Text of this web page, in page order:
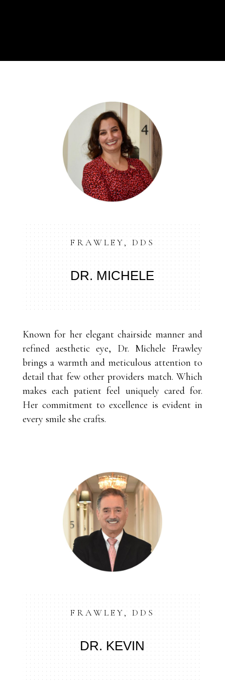
FRAWLEY, DDS
DR. MICHELE
Known for her elegant chairside manner and
refined aesthetic eye, Dr. Michele Frawley
brings a warmth and meticulous attention to
detail that few other providers match. Which
makes each patient feel uniquely cared for.
Her commitment to excellence is evident in
every smile she crafts.
FRAWLEY, DDS
DR. KEVIN